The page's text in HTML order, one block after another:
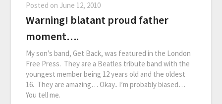
Posted on June 12, 2010
Warning! blatant proud father
moment….
My son’s band, Get Back, was featured in the London
Free Press. They are a Beatles tribute band with the
youngest member being 12 years old and the oldest
16. They are amazing… Okay.. I’m probably biased…
You tell me.